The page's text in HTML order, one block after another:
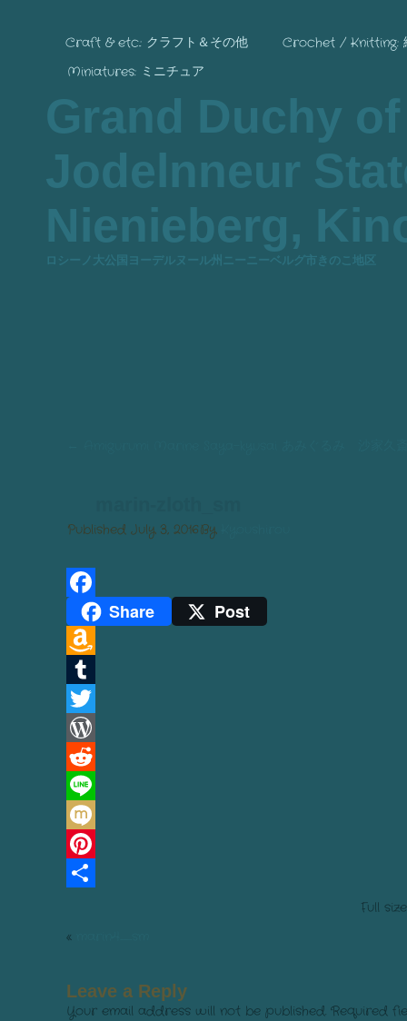
Craft & etc.: クラフト＆その他
Crochet / Knitting:
Miniatures: ミニチュア
Grand Duchy
Jodelnneur
Nienieberg,
ロシーノ大公国ヨーデルヌール州ニーニーベルグ市きのこ地区
Published July 3, 2016By
FacebookShare Post
Amazon
Wish
List
Tumblr
Twitter
WordPress
Reddit
Line
Mixi
Pinterest
Full
«
Leave a Reply
Your email address will not be published. Required